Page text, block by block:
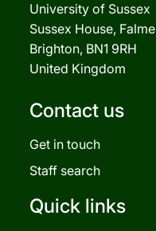
University of Sussex
Sussex House,
Brighton, BN1 9RH
United Kingdom
Contact us
Get in touch
Staff search
Quick links